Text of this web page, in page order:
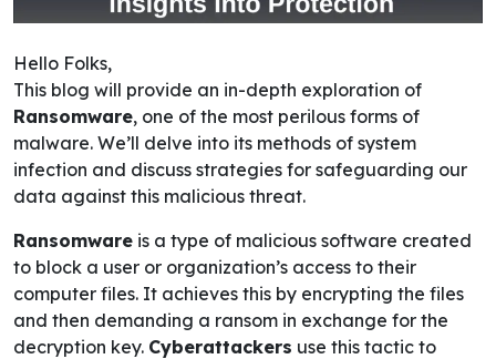
Hello Folks,
This blog will provide an in-depth exploration of
Ransomware, one of the most perilous forms of
malware. We’ll delve into its methods of system
infection and discuss strategies for safeguarding our
data against this malicious threat.
Ransomware is a type of malicious software created
to block a user or organization’s access to their
computer files. It achieves this by encrypting the files
and then demanding a ransom in exchange for the
decryption key. Cyberattackers use this tactic to